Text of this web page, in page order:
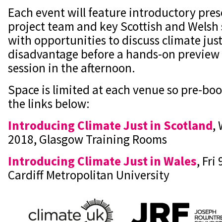
Each event will feature introductory
project team and key Scottish and
with opportunities to discuss climate
disadvantage before a hands-on
session in the afternoon.
Space is limited at each venue so pre-
the links below:
Introducing Climate Just in Scotland,
2018, Glasgow Training Rooms
Introducing Climate Just in Wales, Fri
Cardiff Metropolitan University